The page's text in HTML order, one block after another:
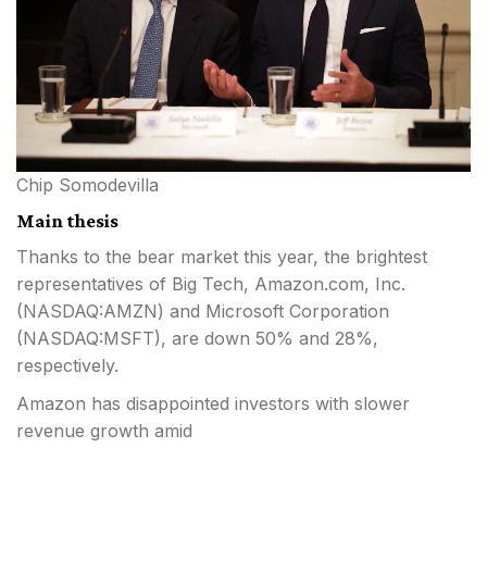
Chip Somodevilla
Main thesis
Thanks to the bear market this year, the brightest
representatives of Big Tech, Amazon.com, Inc.
(NASDAQ:AMZN) and Microsoft Corporation
(NASDAQ:MSFT), are down 50% and 28%,
respectively.
Amazon has disappointed investors with slower
revenue growth amid